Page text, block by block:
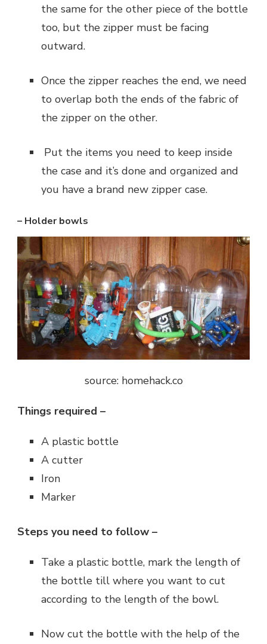
the same for the other piece of the bottle
too, but the zipper must be facing
outward.
‌Once the zipper reaches the end, we need
to overlap both the ends of the fabric of
the zipper on the other.
‌ Put the items you need to keep inside
the case and it’s done and organized and
you have a brand new zipper case.
– Holder bowls
source: homehack.co
Things required –
A plastic bottle
A cutter
Iron
Marker
Steps you need to follow –
Take a plastic bottle, mark the length of
the bottle till where you want to cut
according to the length of the bowl.
Now cut the bottle with the help of the